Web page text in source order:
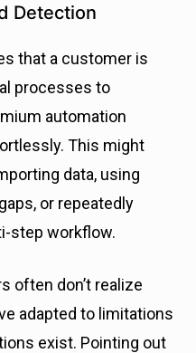
Detection
that a customer is
processes to
automation
This might
data, using
or repeatedly
step workflow.
often don’t realize
adapted to limitations
exist. Pointing out